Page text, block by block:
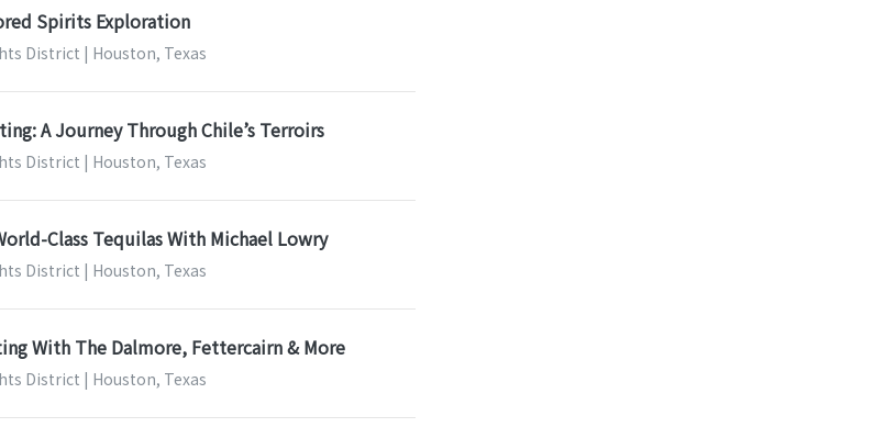
Spirits Exploration
District | Houston, Texas
A Journey Through Chile’s Terroirs
District | Houston, Texas
Class Tequilas With Michael Lowry
District | Houston, Texas
With The Dalmore, Fettercairn & More
District | Houston, Texas